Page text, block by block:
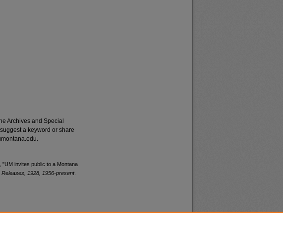
Archives and Special
a keyword or share
invites public to a Montana
1928, 1956-present.